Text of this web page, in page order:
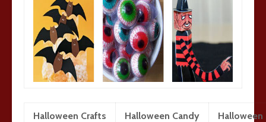
Halloween Crafts Halloween Candy Halloween